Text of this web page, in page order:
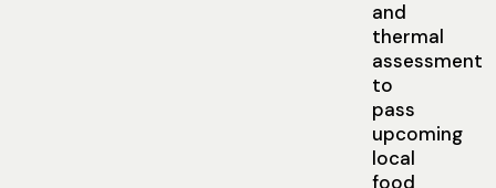
and
thermal
assessment
to
pass
upcoming
local
food